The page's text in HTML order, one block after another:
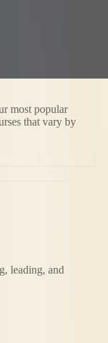
most popular
that vary by
leading, and